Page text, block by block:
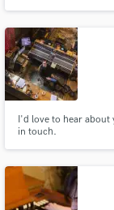
I'd love to hear
in touch.